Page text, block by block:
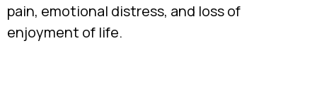
pain, emotional distress, and loss of
enjoyment of life.